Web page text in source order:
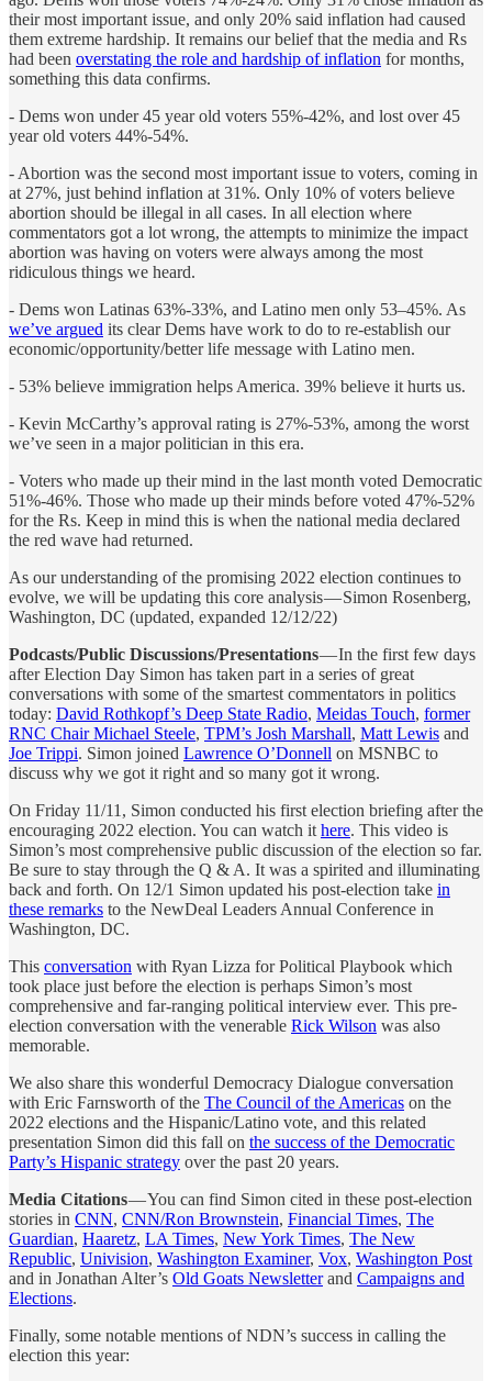
their most important issue, and only 20% said inflation had caused
them extreme hardship. It remains our belief that the media and Rs
had been overstating the role and hardship of inflation for months,
something this data confirms.
- Dems won under 45 year old voters 55%-42%, and lost over 45
year old voters 44%-54%.
- Abortion was the second most important issue to voters, coming in
at 27%, just behind inflation at 31%. Only 10% of voters believe
abortion should be illegal in all cases. In all election where
commentators got a lot wrong, the attempts to minimize the impact
abortion was having on voters were always among the most
ridiculous things we heard.
- Dems won Latinas 63%-33%, and Latino men only 53–45%. As
we’ve argued its clear Dems have work to do to re-establish our
economic/opportunity/better life message with Latino men.
- 53% believe immigration helps America. 39% believe it hurts us.
- Kevin McCarthy’s approval rating is 27%-53%, among the worst
we’ve seen in a major politician in this era.
- Voters who made up their mind in the last month voted Democratic
51%-46%. Those who made up their minds before voted 47%-52%
for the Rs. Keep in mind this is when the national media declared
the red wave had returned.
As our understanding of the promising 2022 election continues to
evolve, we will be updating this core analysis — Simon Rosenberg,
Washington, DC (updated, expanded 12/12/22)
Podcasts/Public Discussions/Presentations— In the first few days
after Election Day Simon has taken part in a series of great
conversations with some of the smartest commentators in politics
today: David Rothkopf’s Deep State Radio, Meidas Touch, former
RNC Chair Michael Steele, TPM’s Josh Marshall, Matt Lewis and
Joe Trippi. Simon joined Lawrence O’Donnell on MSNBC to
discuss why we got it right and so many got it wrong.
On Friday 11/11, Simon conducted his first election briefing after the
encouraging 2022 election. You can watch it here. This video is
Simon’s most comprehensive public discussion of the election so far.
Be sure to stay through the Q & A. It was a spirited and illuminating
back and forth. On 12/1 Simon updated his post-election take in
these remarks to the NewDeal Leaders Annual Conference in
Washington, DC.
This conversation with Ryan Lizza for Political Playbook which
took place just before the election is perhaps Simon’s most
comprehensive and far-ranging political interview ever. This pre-
election conversation with the venerable Rick Wilson was also
memorable.
We also share this wonderful Democracy Dialogue conversation
with Eric Farnsworth of the The Council of the Americas on the
2022 elections and the Hispanic/Latino vote, and this related
presentation Simon did this fall on the success of the Democratic
Party’s Hispanic strategy over the past 20 years.
Media Citations— You can find Simon cited in these post-election
stories in CNN, CNN/Ron Brownstein, Financial Times, The
Guardian, Haaretz, LA Times, New York Times, The New
Republic, Univision, Washington Examiner, Vox, Washington Post
and in Jonathan Alter’s Old Goats Newsletterand Campaigns and
Elections.
Finally, some notable mentions of NDN’s success in calling the
election this year: